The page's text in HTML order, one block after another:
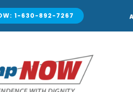
1-630-892-7267